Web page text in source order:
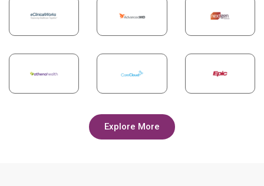
Explore More